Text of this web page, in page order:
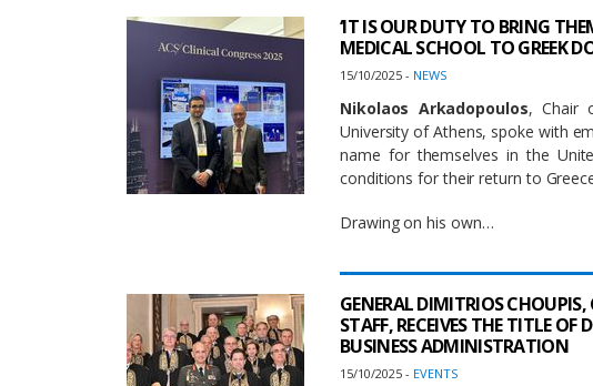
‘IT IS OUR DUTY TO BRING
MEDICAL SCHOOL TO GREEK
15/10/2025 - NEWS
Nikolaos Arkadopoulos, Chair
University of Athens, spoke with
name for themselves in the
conditions for their return to
Drawing on his own…
GENERAL DIMITRIOS CHOUPIS,
STAFF, RECEIVES THE TITLE
BUSINESS ADMINISTRATION
15/10/2025 - EVENTS